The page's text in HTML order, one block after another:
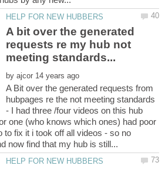
A bit over the generated
requests re my hub not
meeting standards...
by
A Bit over the generated requests from
hubpages re the not meeting standards
- I had three /four videos on this hub
one (who knows which ones) had poor
to fix it i took off all videos - so no